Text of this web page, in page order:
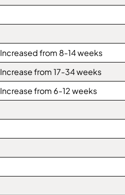
Increased from 8-14 weeks
Increase from 17-34 weeks
Increase from 6-12 weeks